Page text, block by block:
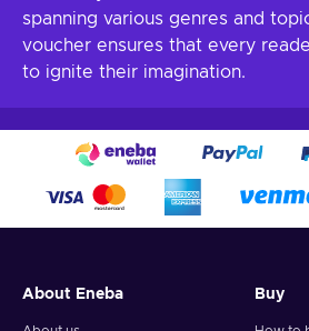
spanning various genres and
voucher ensures that every
to ignite their imagination.
About Eneba Buy